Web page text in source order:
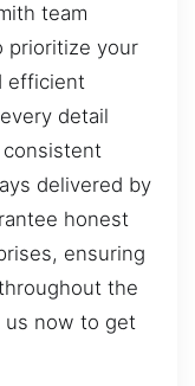
team
prioritize your
efficient
detail
delivered by
honest
ensuring
the
us now to get